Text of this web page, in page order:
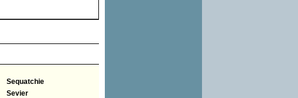
Sequatchie
Sevier